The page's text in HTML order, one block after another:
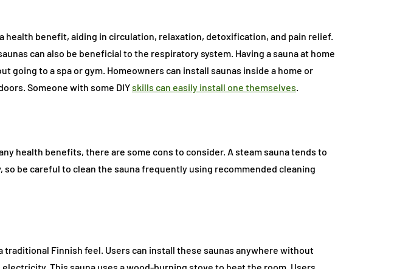
health benefit, aiding in circulation, relaxation, detoxification, and pain relief.
can also be beneficial to the respiratory system. Having a sauna at home
going to a spa or gym. Homeowners can install saunas inside a home or
Someone with some DIYskills can easily install one themselves.
health benefits, there are some cons to consider. A steam sauna tends to
so be careful to clean the sauna frequently using recommended cleaning
traditional Finnish feel. Users can install these saunas anywhere without